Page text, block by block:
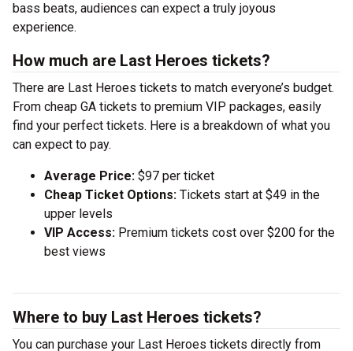
bass beats, audiences can expect a truly joyous
experience.
How much are Last Heroes tickets?
There are Last Heroes tickets to match everyone’s budget.
From cheap GA tickets to premium VIP packages, easily
find your perfect tickets. Here is a breakdown of what you
can expect to pay.
Average Price: $97 per ticket
Cheap Ticket Options: Tickets start at $49 in the
upper levels
VIP Access: Premium tickets cost over $200 for the
best views
Where to buy Last Heroes tickets?
You can purchase your Last Heroes tickets directly from